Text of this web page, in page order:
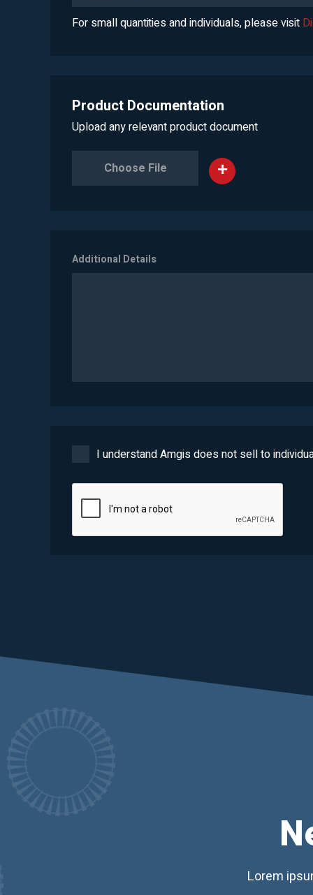
For small quantities and individuals, please visit
Product Documentation
Upload any relevant product document
Choose File
Additional Details
I understand Amgis does not sell to
Lorem